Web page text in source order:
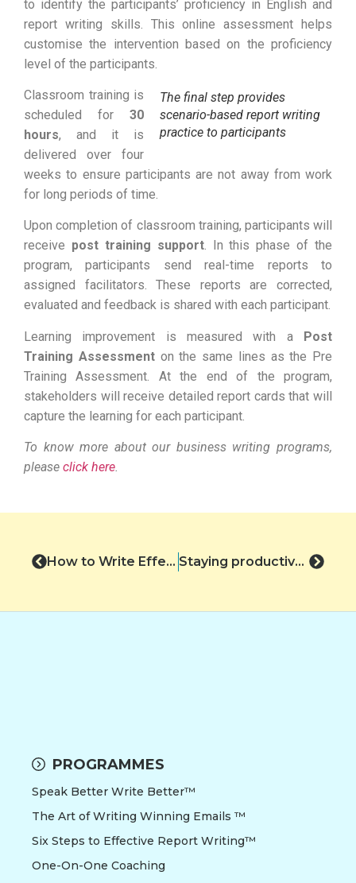
to identify the participants’ proficiency in English and
report writing skills. This online assessment helps
customise the intervention based on the proficiency
level of the participants.
The final step provides
scenario-based report writing
practice to participants
Classroom training is
scheduled for 30
hours, and it is
delivered over four
weeks to ensure participants are not away from work
for long periods of time.
Upon completion of classroom training, participants will
receive post training support. In this phase of the
program, participants send real-time reports to
assigned facilitators. These reports are corrected,
evaluated and feedback is shared with each participant.
Learning improvement is measured with a Post
Training Assessmenton the same lines as the Pre
Training Assessment. At the end of the program,
stakeholders will receive detailed report cards that will
capture the learning for each participant.
To know more about our business writing programs,
please click here.
How to Write Effective Subject Lines. Staying productive through the holidays
PROGRAMMES
Speak Better Write Better™
The Art of Writing Winning Emails ™
Six Steps to Effective Report Writing™
One-On-One Coaching